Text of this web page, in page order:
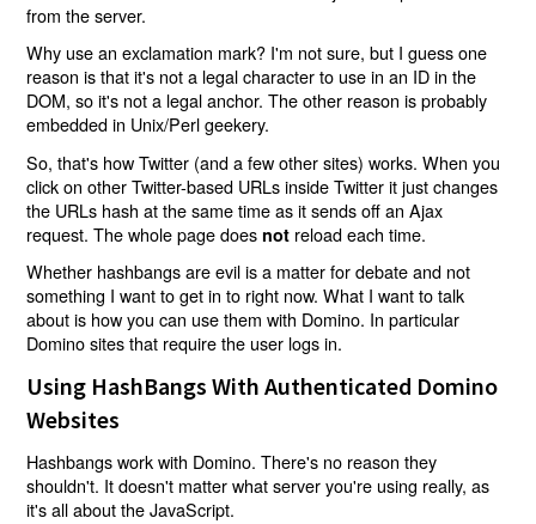
from the server.
Why use an exclamation mark? I'm not sure, but I guess one
reason is that it's not a legal character to use in an ID in the
DOM, so it's not a legal anchor. The other reason is probably
embedded in Unix/Perl geekery.
So, that's how Twitter (and a few other sites) works. When you
click on other Twitter-based URLs inside Twitter it just changes
the URLs hash at the same time as it sends off an Ajax
request. The whole page does not reload each time.
Whether hashbangs are evil is a matter for debate and not
something I want to get in to right now. What I want to talk
about is how you can use them with Domino. In particular
Domino sites that require the user logs in.
Using HashBangs With Authenticated Domino
Websites
Hashbangs work with Domino. There's no reason they
shouldn't. It doesn't matter what server you're using really, as
it's all about the JavaScript.